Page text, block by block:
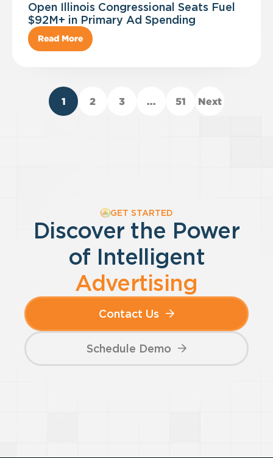
Open Illinois Congressional Seats Fuel
$92M+ in Primary Ad Spending
Read More
1 2 3 ... 51 Next
GET STARTED
Discover the Power
of Intelligent
Advertising
Contact Us
Schedule Demo